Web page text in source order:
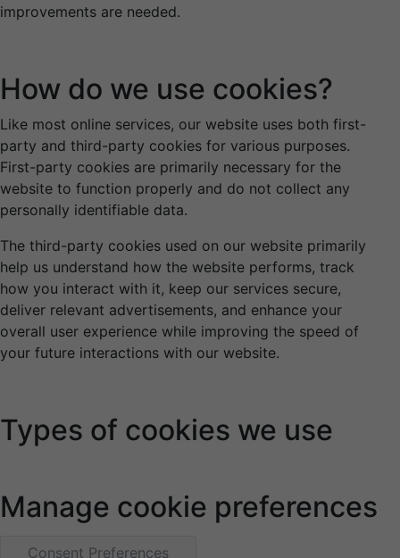
improvements are needed.
How do we use cookies?
Like most online services, our website uses both first-
party and third-party cookies for various purposes.
First-party cookies are primarily necessary for the
website to function properly and do not collect any
personally identifiable data.
The third-party cookies used on our website primarily
help us understand how the website performs, track
how you interact with it, keep our services secure,
deliver relevant advertisements, and enhance your
overall user experience while improving the speed of
your future interactions with our website.
Types of cookies we use
Manage cookie preferences
Consent Preferences